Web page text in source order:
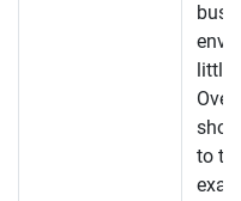
little
to